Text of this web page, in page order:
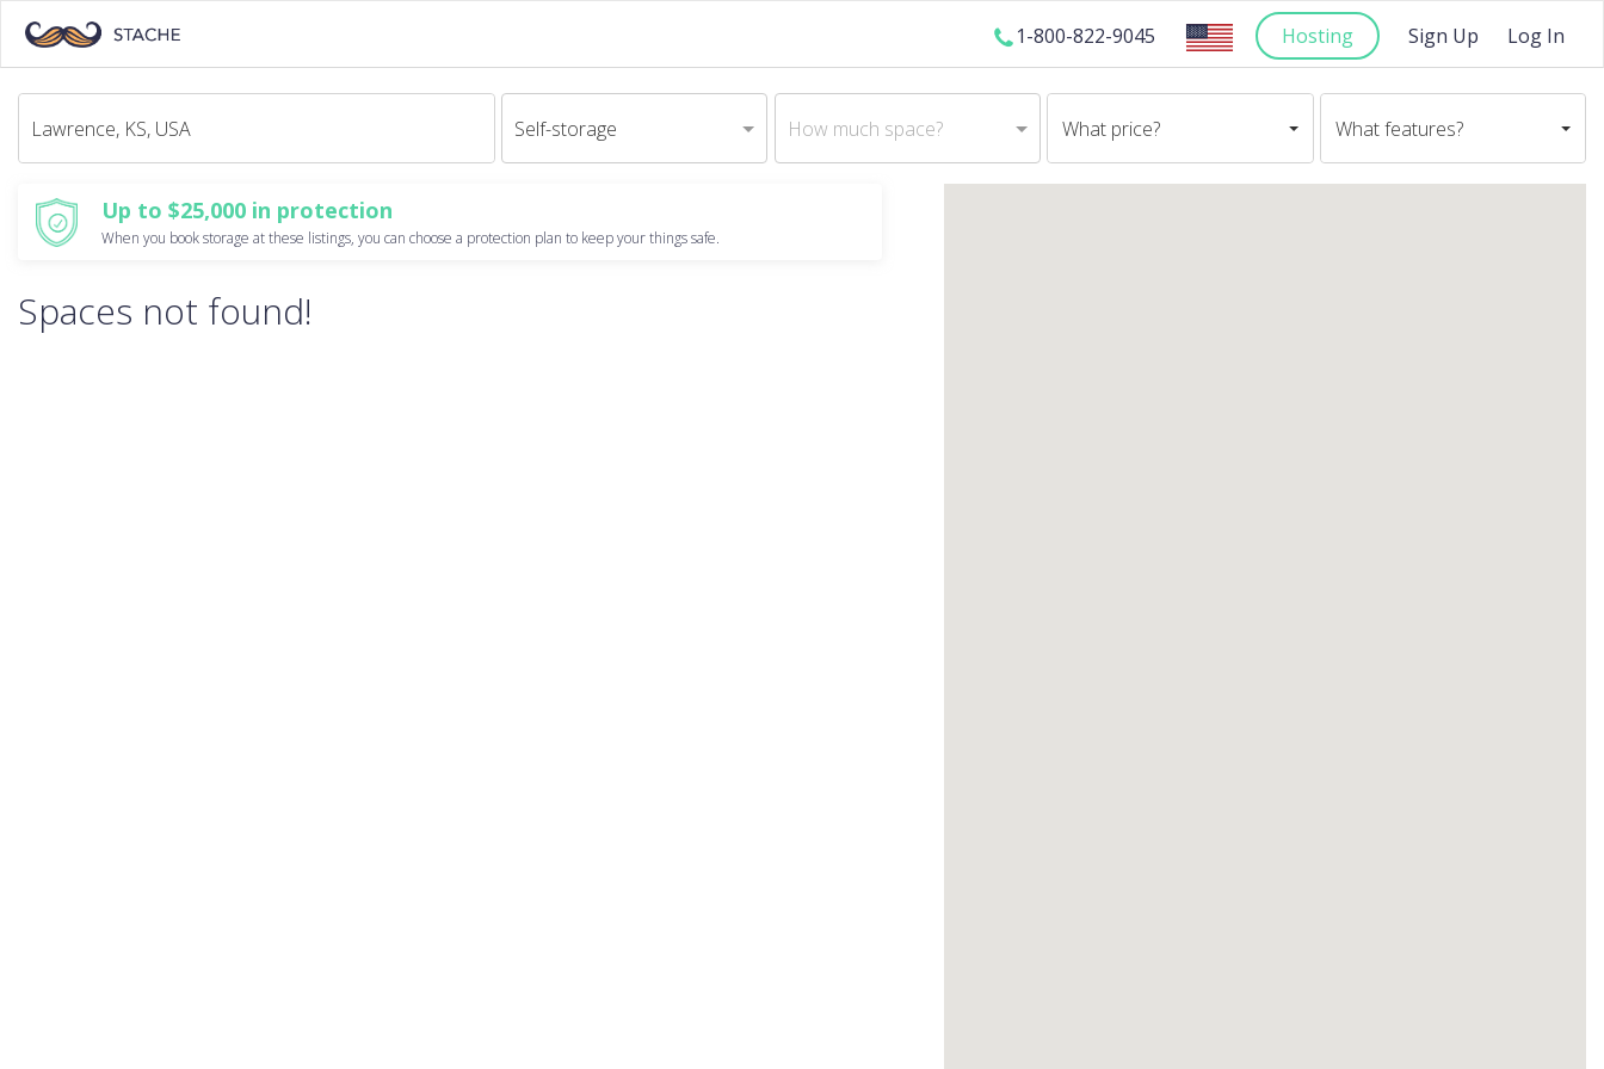
1-800-822-9045 Hosting Sign Up Log In
Self-storage How much space? What price? What features?
Up to $25,000 in protection
When you book storage at these listings, you can choose a protection plan to keep your things safe.
Spaces not found!